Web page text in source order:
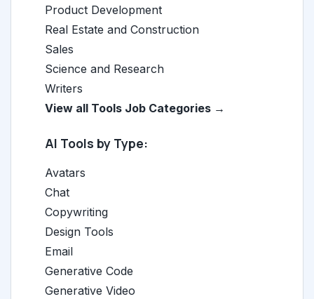
Product Development
Real Estate and Construction
Sales
Science and Research
Writers
View all Tools Job Categories →
AI Tools by Type:
Avatars
Chat
Copywriting
Design Tools
Email
Generative Code
Generative Video